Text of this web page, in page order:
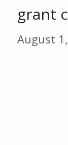
grant
August